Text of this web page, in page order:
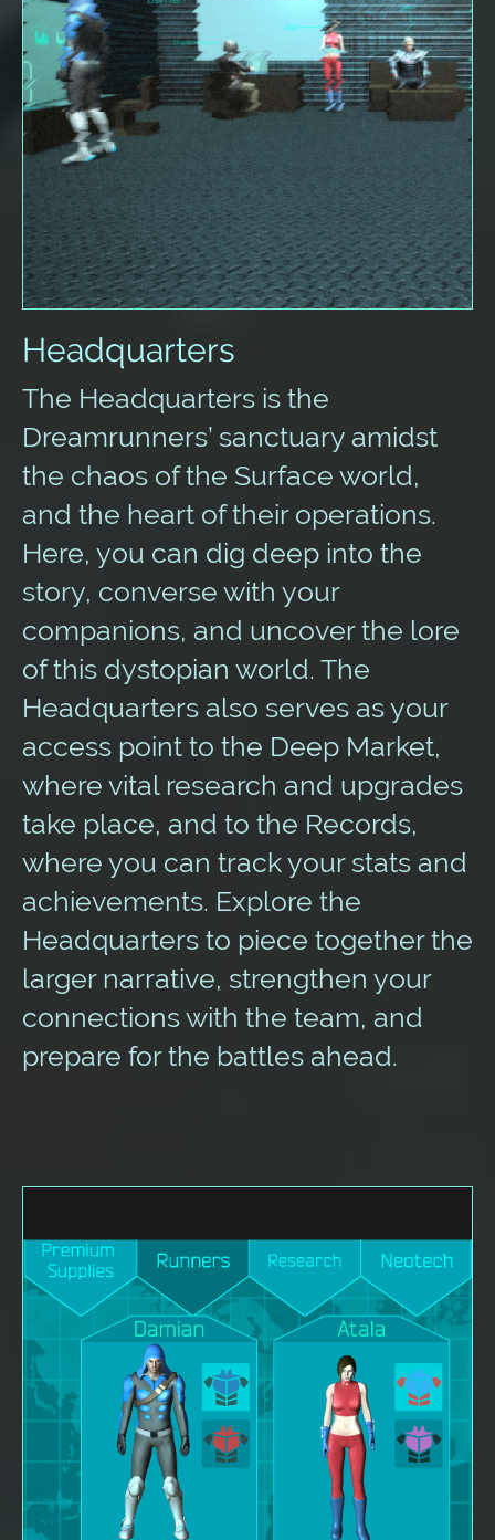
Headquarters
The Headquarters is the
Dreamrunners’ sanctuary amidst
the chaos of the Surface world,
and the heart of their operations.
Here, you can dig deep into the
story, converse with your
companions, and uncover the lore
of this dystopian world. The
Headquarters also serves as your
access point to the Deep Market,
where vital research and upgrades
take place, and to the Records,
where you can track your stats and
achievements. Explore the
Headquarters to piece together the
larger narrative, strengthen your
connections with the team, and
prepare for the battles ahead.